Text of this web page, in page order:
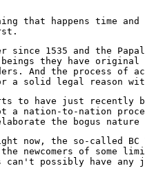
that happens time
since 1535 and the
they have
And the process of
a solid legal reason
to have just recently
nation-to-nation
the bogus nature
the so-called BC
newcomers of
can't possibly have